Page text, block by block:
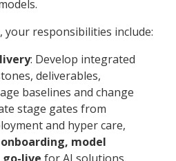
your responsibilities include:
: Develop integrated
deliverables,
baselines and change
stage gates from
and hyper care,
model